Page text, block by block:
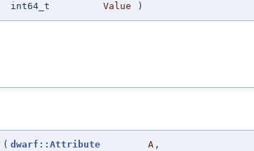
int64_t
Value )
( dwarf::Attribute A ,